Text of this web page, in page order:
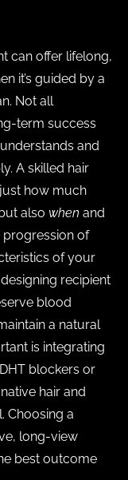
can offer lifelong,
it’s guided by a
Not all
term success
and
A skilled hair
how much
also when and
progression of
of your
recipient
blood
a natural
is integrating
blockers or
hair and
Choosing a
long-view
best outcome